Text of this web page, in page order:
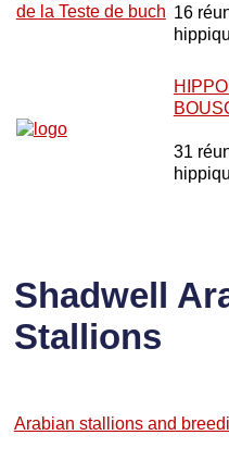
16
31
Shadwell
Stallions
Arabian stallions and